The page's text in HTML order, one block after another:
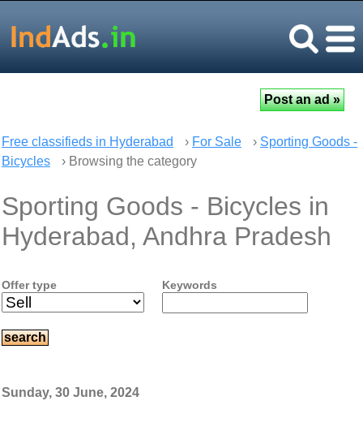
Free classifieds in Hyderabad › For Sale › Sporting Goods -
Bicycles
› Browsing the category
Sporting Goods - Bicycles in
Hyderabad, Andhra Pradesh
Offer type Keywords
Sunday, 30 June, 2024